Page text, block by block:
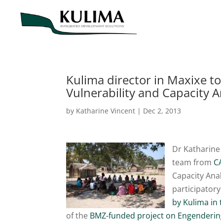
Kulima director in Maxixe
Vulnerability and Capacity
by Katharine Vincent | Dec 2, 2013
Dr
team from
Capacity
by Kulima in
of the BMZ-funded project on